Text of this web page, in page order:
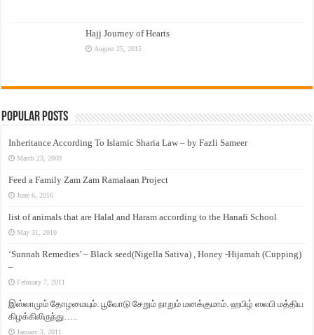
Hajj Journey of Hearts
August 25, 2015
Popular Posts
Inheritance According To Islamic Sharia Law – by Fazli Sameer
March 23, 2009
Feed a Family Zam Zam Ramalaan Project
June 6, 2016
list of animals that are Halal and Haram according to the Hanafi School
May 31, 2010
‘Sunnah Remedies’ – Black seed(Nigella Sativa) , Honey -Hijamah (Cupping)
–
February 7, 2011
இஸ்லாமும் தோழமையும். பூவோடு சேறும் நாறும் மனக்குமாம். ஹபிழ் ஸலபி மத்திய
கிழக்கிலிருந்து…..
January 3, 2011